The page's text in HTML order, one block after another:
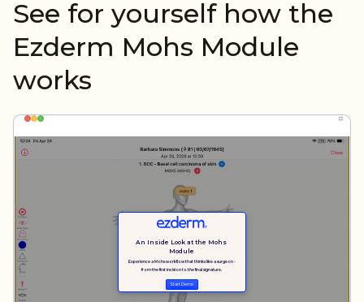
See for yourself how the
Ezderm Mohs Module
works